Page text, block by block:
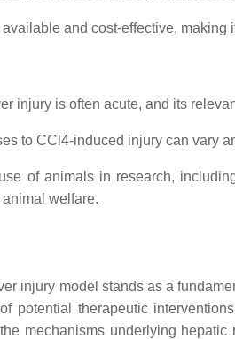
and cost-effective, making
injury is often acute, and its
to CCl4-induced injury can vary
of animals in research,
welfare.
injury model stands as a
potential therapeutic
mechanisms underlying